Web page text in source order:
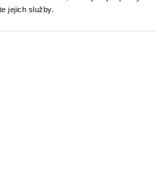
jejich služby.
Legendary Circus